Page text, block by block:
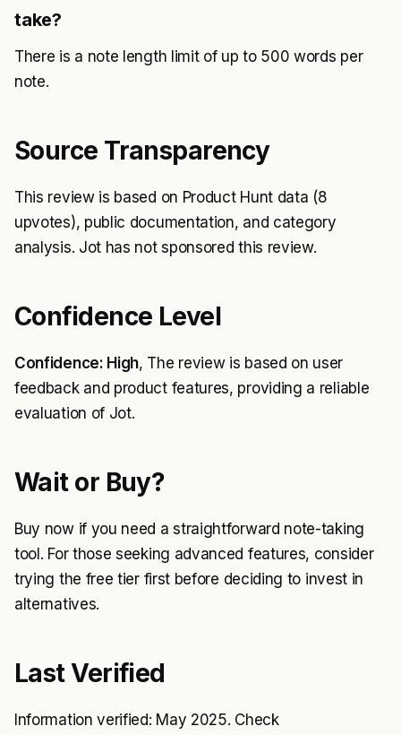
take?
There is a note length limit of up to 500 words per
note.
Source Transparency
This review is based on Product Hunt data (8
upvotes), public documentation, and category
analysis. Jot has not sponsored this review.
Confidence Level
Confidence: High, The review is based on user
feedback and product features, providing a reliable
evaluation of Jot.
Wait or Buy?
Buy now if you need a straightforward note-taking
tool. For those seeking advanced features, consider
trying the free tier first before deciding to invest in
alternatives.
Last Verified
Information verified: May 2025. Check